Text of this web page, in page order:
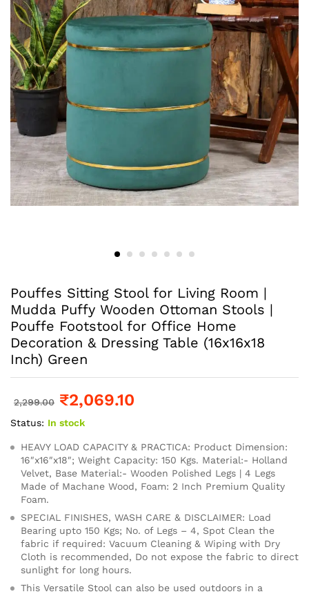
Pouffes Sitting Stool for Living Room |
Mudda Puffy Wooden Ottoman Stools |
Pouffe Footstool for Office Home
Decoration & Dressing Table (16x16x18
Inch) Green
2,299.00 ₹2,069.10
Status: In stock
HEAVY LOAD CAPACITY & PRACTICA: Product Dimension:
16″x16″x18″; Weight Capacity: 150 Kgs. Material:- Holland
Velvet, Base Material:- Wooden Polished Legs | 4 Legs
Made of Machane Wood, Foam: 2 Inch Premium Quality
Foam.
SPECIAL FINISHES, WASH CARE & DISCLAIMER: Load
Bearing upto 150 Kgs; No. of Legs – 4, Spot Clean the
fabric if required: Vacuum Cleaning & Wiping with Dry
Cloth is recommended, Do not expose the fabric to direct
sunlight for long hours.
This Versatile Stool can also be used outdoors in a